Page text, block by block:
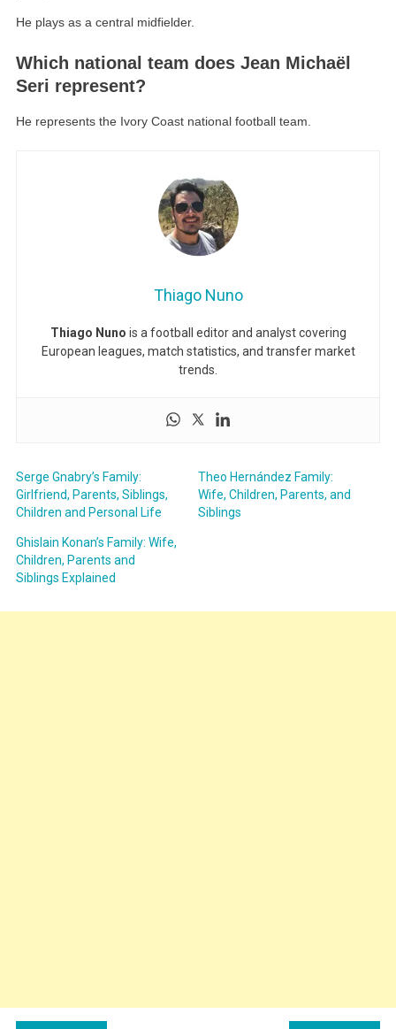
He plays as a central midfielder.
Which national team does Jean Michaël
Seri represent?
He represents the Ivory Coast national football team.
Thiago Nuno
Thiago Nuno is a football editor and analyst covering
European leagues, match statistics, and transfer market
trends.
Serge Gnabry’s Family:
Girlfriend, Parents, Siblings,
Children and Personal Life
Theo Hernández Family:
Wife, Children, Parents, and
Siblings
Ghislain Konan’s Family: Wife,
Children, Parents and
Siblings Explained